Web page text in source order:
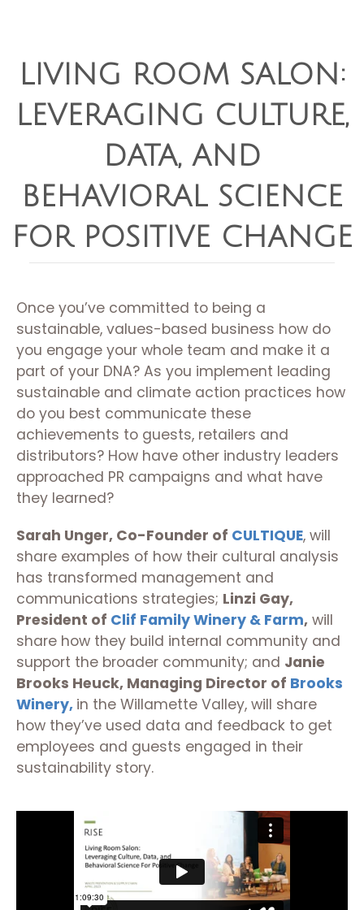
LIVING ROOM SALON:
LEVERAGING CULTURE,
DATA, AND
BEHAVIORAL SCIENCE
FOR POSITIVE CHANGE
Once you’ve committed to being a
sustainable, values-based business how do
you engage your whole team and make it a
part of your DNA? As you implement leading
sustainable and climate action practices how
do you best communicate these
achievements to guests, retailers and
distributors? How have other industry leaders
approached PR campaigns and what have
they learned?
Sarah Unger, Co-Founder of CULTIQUE, will
share examples of how their cultural analysis
has transformed management and
communications strategies; Linzi Gay,
President of Clif Family Winery & Farm, will
share how they build internal community and
support the broader community; and Janie
Brooks Heuck, Managing Director of Brooks
Winery, in the Willamette Valley, will share
how they’ve used data and feedback to get
employees and guests engaged in their
sustainability story.